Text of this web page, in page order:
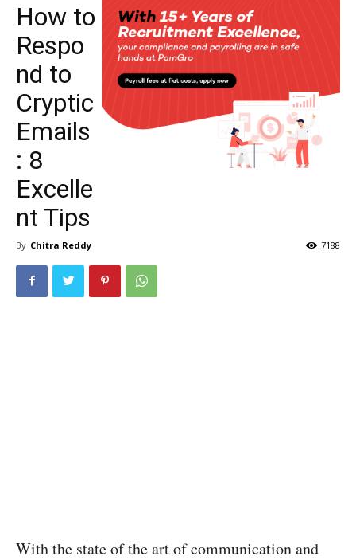
How to
Respo
nd to
Cryptic
Emails
: 8
Excelle
nt Tips
By Chitra Reddy 7188
With the state of the art of communication and